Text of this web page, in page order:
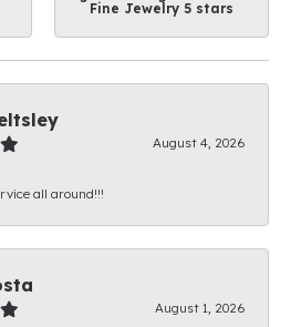
Fine Jewelry 5 stars
August 4, 2026
all around!!!
August 1, 2026